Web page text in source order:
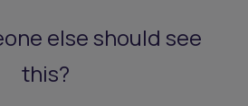
else should see
this?